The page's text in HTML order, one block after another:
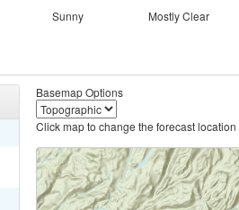
Sunny Mostly Clear
Basemap Options
Click map to change the forecast location